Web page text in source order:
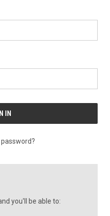
you'll be able to: